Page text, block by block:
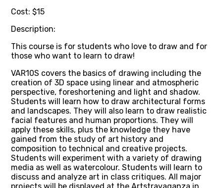
Cost: $15
Description:
This course is for students who love to draw and for
those who want to learn to draw!
VAR10S covers the basics of drawing including the
creation of 3D space using linear and atmospheric
perspective, foreshortening and light and shadow.
Students will learn how to draw architectural forms
and landscapes. They will also learn to draw realistic
facial features and human proportions. They will
apply these skills, plus the knowledge they have
gained from the study of art history and
composition to technical and creative projects.
Students will experiment with a variety of drawing
media as well as watercolour. Students will learn to
discuss and analyze art in class critiques. All major